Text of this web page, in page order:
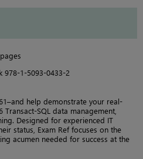
978-1-5093-0433-2
help demonstrate your real-
SQL data management,
Designed for experienced IT
status, Exam Ref focuses on the
acumen needed for success at the